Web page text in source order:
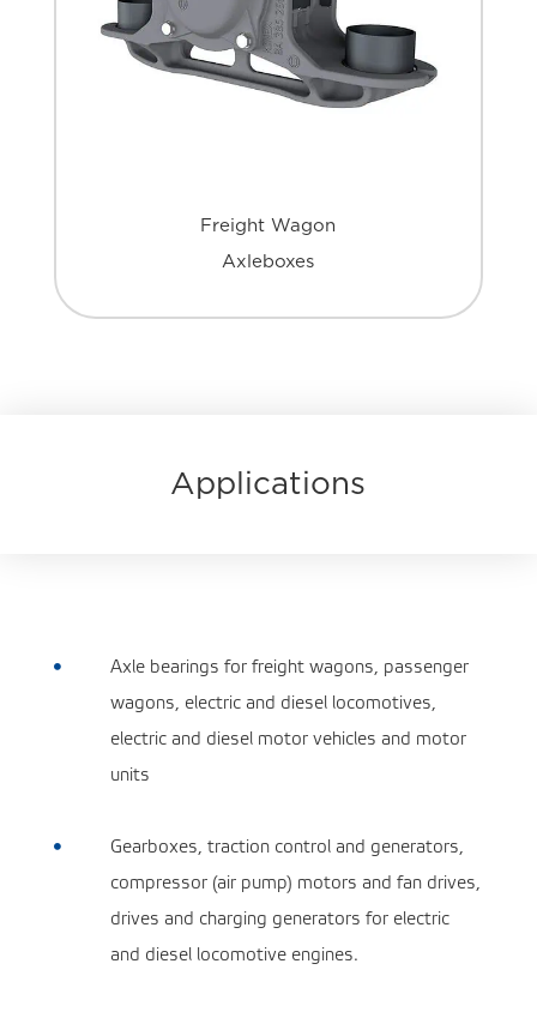
Freight Wagon
Axleboxes
Applications
 Axle bearings for freight wagons, passenger
wagons, electric and diesel locomotives,
electric and diesel motor vehicles and motor
units
 Gearboxes, traction control and generators,
compressor (air pump) motors and fan drives,
drives and charging generators for electric
and diesel locomotive engines.